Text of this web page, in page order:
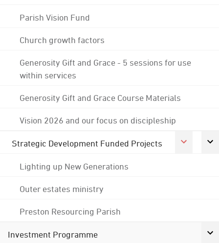
Parish Vision Fund
Church growth factors
Generosity Gift and Grace - 5 sessions for use
within services
Generosity Gift and Grace Course Materials
Vision 2026 and our focus on discipleship
Strategic Development Funded Projects
Lighting up New Generations
Outer estates ministry
Preston Resourcing Parish
Investment Programme